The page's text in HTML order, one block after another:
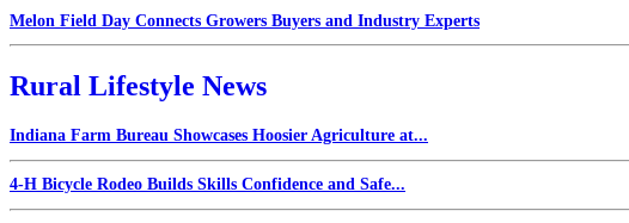
Melon Field Day Connects Growers Buyers and Industry Experts
Rural Lifestyle News
Indiana Farm Bureau Showcases Hoosier Agriculture at...
4-H Bicycle Rodeo Builds Skills Confidence and Safe...